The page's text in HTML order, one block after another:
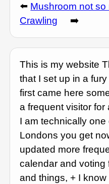
⬅️ Mushroom not so
Crawling
➡️
This is my website
that I set up in a
first came here
a frequent visitor
I am technically
Londons you get
updated more
calendar and voting
and things, + I know